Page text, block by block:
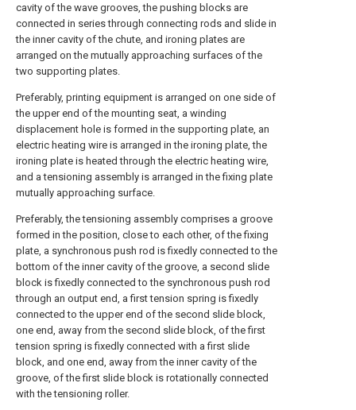
cavity of the wave grooves, the pushing blocks are
connected in series through connecting rods and slide in
the inner cavity of the chute, and ironing plates are
arranged on the mutually approaching surfaces of the
two supporting plates.
Preferably, printing equipment is arranged on one side of
the upper end of the mounting seat, a winding
displacement hole is formed in the supporting plate, an
electric heating wire is arranged in the ironing plate, the
ironing plate is heated through the electric heating wire,
and a tensioning assembly is arranged in the fixing plate
mutually approaching surface.
Preferably, the tensioning assembly comprises a groove
formed in the position, close to each other, of the fixing
plate, a synchronous push rod is fixedly connected to the
bottom of the inner cavity of the groove, a second slide
block is fixedly connected to the synchronous push rod
through an output end, a first tension spring is fixedly
connected to the upper end of the second slide block,
one end, away from the second slide block, of the first
tension spring is fixedly connected with a first slide
block, and one end, away from the inner cavity of the
groove, of the first slide block is rotationally connected
with the tensioning roller.